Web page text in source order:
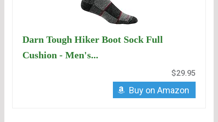
Darn Tough Hiker Boot Sock Full
Cushion - Men's...
$29.95
Buy on Amazon